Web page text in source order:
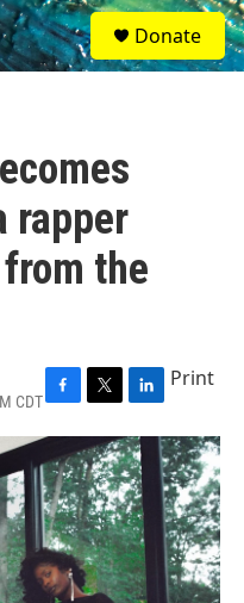
S
e
a
Donate
rapper
the
CDTF
a
c
e
b
o
o
k
T
w
i
t
t
e
r
L
i
n
k
e
d
I
n
Print